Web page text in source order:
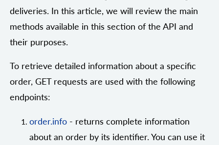
deliveries. In this article, we will review the main
methods available in this section of the API and
their purposes.
To retrieve detailed information about a specific
order, GET requests are used with the following
endpoints:
order.info - returns complete information
about an order by its identifier. You can use it